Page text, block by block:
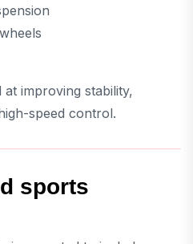
improving stability,
speed control.
sports